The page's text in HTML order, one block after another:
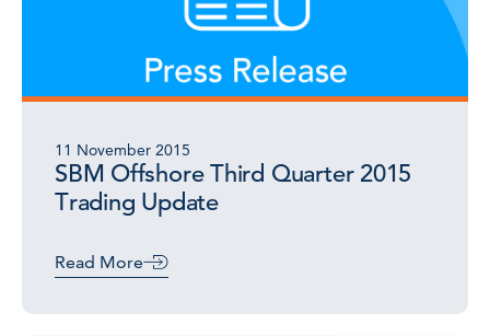
11 November 2015
SBM Offshore Third Quarter 2015
Trading Update
Read More